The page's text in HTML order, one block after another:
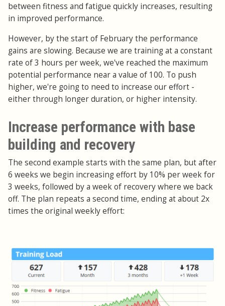
between fitness and fatigue quickly increases, resulting
in improved performance.
However, by the start of February the performance
gains are slowing. Because we are training at a constant
rate of 3 hours per week, we've reached the maximum
potential performance near a value of 100. To push
higher, we're going to need to increase our effort -
either through longer duration, or higher intensity.
Increase performance with base
building and recovery
The second example starts with the same plan, but after
6 weeks we begin increasing effort by 10% per week for
3 weeks, followed by a week of recovery where we back
off. The plan repeats a second time, ending at about 2x
times the original weekly effort: